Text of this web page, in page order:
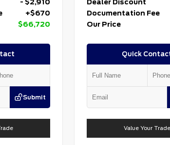
- $2,910
+$670
$66,720
Submit
Dealer Discount
Documentation Fee
Our Price
Quick
Value Your Trade